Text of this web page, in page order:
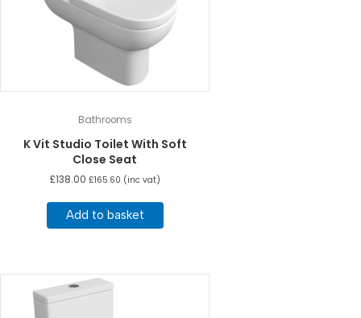
Bathrooms
K Vit Studio Toilet With Soft
Close Seat
£138.00 £165.60 (inc vat)
Add to basket